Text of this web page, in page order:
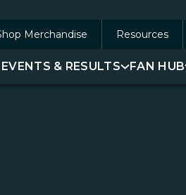
Merchandise Resources
EVENTS & RESULTS FAN HUB